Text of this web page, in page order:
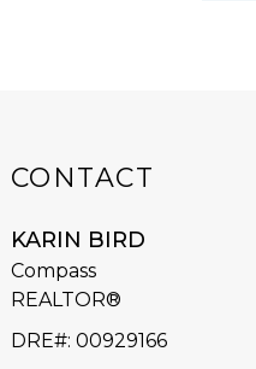
CONTACT
KARIN BIRD
Compass
REALTOR®
DRE#: 00929166